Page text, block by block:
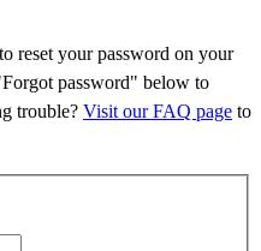
reset your password on your
password" below to
trouble? Visit our FAQ page to